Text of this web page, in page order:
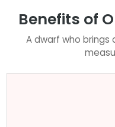
Benefits of
A dwarf who